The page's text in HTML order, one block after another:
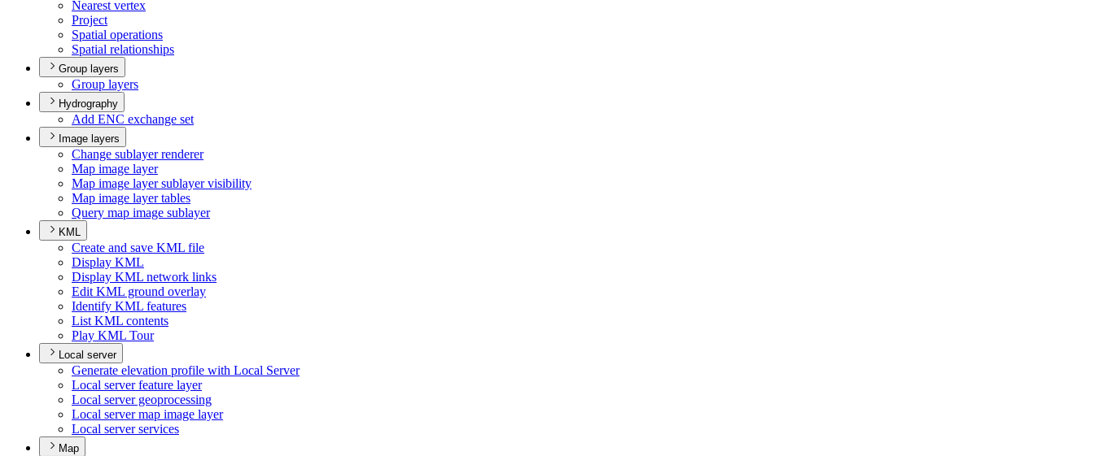
Nearest vertex
Project
Spatial operations
Spatial relationships
Group layers
Group layers
Hydrography
Add ENC exchange set
Image layers
Change sublayer renderer
Map image layer
Map image layer sublayer visibility
Map image layer tables
Query map image sublayer
KML
Create and save KML file
Display KML
Display KML network links
Edit KML ground overlay
Identify KML features
List KML contents
Play KML Tour
Local server
Generate elevation profile with Local Server
Local server feature layer
Local server geoprocessing
Local server map image layer
Local server services
Map